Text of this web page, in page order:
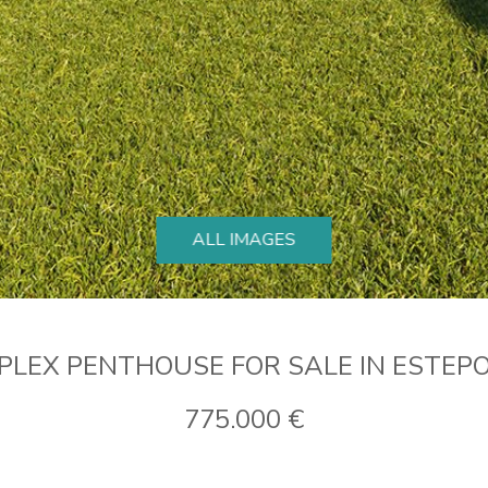
ALL IMAGES
PENTHOUSE FOR SALE IN
775.000 €